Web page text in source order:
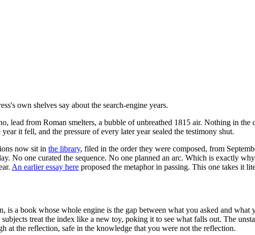
own shelves say about the search-engine years.
lead from Roman smelters, a bubble of unbreathed 1815 air. Nothing in the
it fell, and the pressure of every later year sealed the testimony shut.
now sit in the library, filed in the order they were composed, from
No one curated the sequence. No one planned an arc. Which is exactly
An earlier essay here proposed the metaphor in passing. This one takes it
is a book whose whole engine is the gap between what you asked and
subjects treat the index like a new toy, poking it to see what falls out. The
the reflection, safe in the knowledge that you were not the reflection.